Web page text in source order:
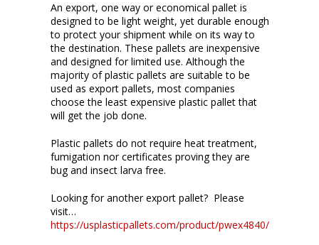
An export, one way or economical pallet is
designed to be light weight, yet durable enough
to protect your shipment while on its way to
the destination. These pallets are inexpensive
and designed for limited use. Although the
majority of plastic pallets are suitable to be
used as export pallets, most companies
choose the least expensive plastic pallet that
will get the job done.
Plastic pallets do not require heat treatment,
fumigation nor certificates proving they are
bug and insect larva free.
Looking for another export pallet? Please
visit…
https://usplasticpallets.com/product/pwex4840/